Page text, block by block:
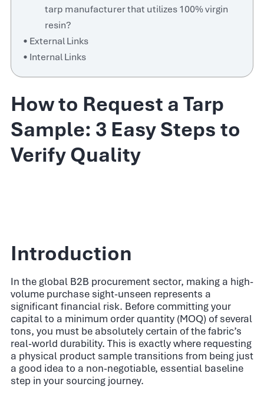
How to Request a Tarp
Sample: 3 Easy Steps to
Verify Quality
Introduction
In the global B2B procurement sector, making a high-
volume purchase sight-unseen represents a
significant financial risk. Before committing your
capital to a minimum order quantity (MOQ) of several
tons, you must be absolutely certain of the fabric’s
real-world durability. This is exactly where requesting
a physical product sample transitions from being just
a good idea to a non-negotiable, essential baseline
step in your sourcing journey.
tarp manufacturer that utilizes 100% virgin
resin?
External Links
Internal Links